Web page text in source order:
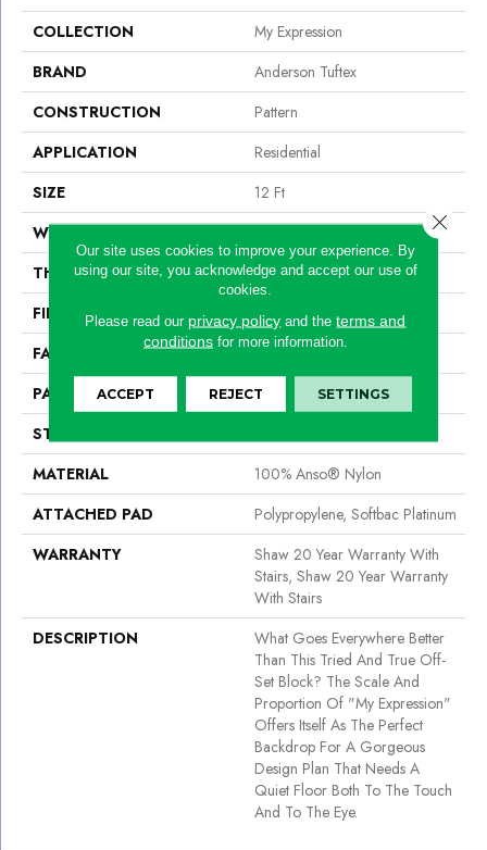
COLLECTION
My Expression
BRAND
Anderson Tuftex
CONSTRUCTION
Pattern
APPLICATION
Residential
SIZE
12 Ft
WIDTH
THICKNESS
0.45 In
FIBER
100% Anso® Nylon
FACE WEIGHT
45 Oz/yd²
PATTERN REPEAT
1 In W X 1.88 In L
STYLE
MATERIAL
100% Anso® Nylon
ATTACHED PAD
Polypropylene, Softbac Platinum
WARRANTY
Shaw 20 Year Warranty With
Stairs, Shaw 20 Year Warranty
With Stairs
DESCRIPTION
What Goes Everywhere Better
Than This Tried And True Off-
Set Block? The Scale And
Proportion Of "My Expression"
Offers Itself As The Perfect
Backdrop For A Gorgeous
Design Plan That Needs A
Quiet Floor Both To The Touch
And To The Eye.
Our site uses cookies to improve your experience. By
using our site, you acknowledge and accept our use of
cookies.
Please read our privacy policy and theterms and
conditionsfor more information.
ACCEPT REJECT SETTINGS
Close